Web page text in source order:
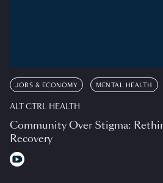
JOBS & ECONOMY MENTAL HEALTH
ALT CTRL HEALTH
Community Over Stigma:
Recovery